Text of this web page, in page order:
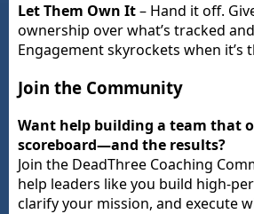
Let Them Own It– Hand it off.
ownership over what’s tracked
Engagement skyrockets when it’s
Join the Community
Want help building a team that
scoreboard—and the results?
Join the DeadThree Coaching
help leaders like you build high-
clarify your mission, and execute